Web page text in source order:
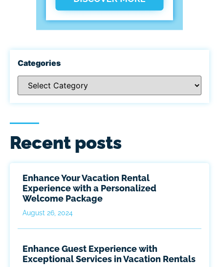
Categories
Recent posts
Enhance Your Vacation Rental
Experience with a Personalized
Welcome Package
August 26, 2024
Enhance Guest Experience with
Exceptional Services in Vacation Rentals